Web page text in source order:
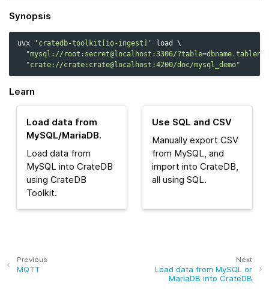
Synopsis
uvx 'cratedb-toolkit[io-ingest]' load
\
"mysql://root:secret@localhost:3306/
"crate://crate:crate@localhost:4200/doc/mysql_demo"
Learn
Load data from
MySQL/MariaDB.
Load data from
MySQL into CrateDB
using CrateDB
Toolkit.
Use SQL and CSV
Manually export CSV
from MySQL, and
import into CrateDB,
all using SQL.
Next
Load data from MySQL or
MariaDB into CrateDB
Previous
MQTT